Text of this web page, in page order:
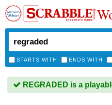
STARTS WITH ENDS WITH
REGRADED is a